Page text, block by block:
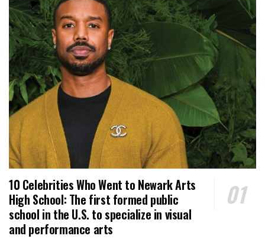
10 Celebrities Who Went to Newark Arts
High School: The first formed public
school in the U.S. to specialize in visual
and performance arts